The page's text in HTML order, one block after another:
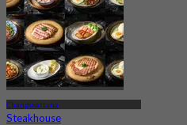
Changwattana
Steakhouse